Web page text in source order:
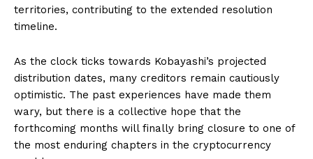
territories, contributing to the extended resolution
timeline.
As the clock ticks towards Kobayashi’s projected
distribution dates, many creditors remain cautiously
optimistic. The past experiences have made them
wary, but there is a collective hope that the
forthcoming months will finally bring closure to one of
the most enduring chapters in the cryptocurrency